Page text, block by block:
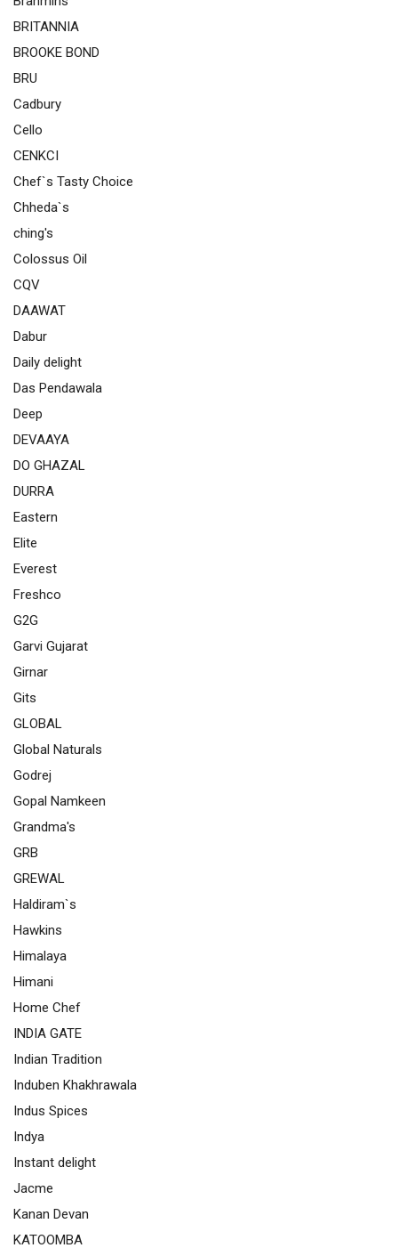
BRITANNIA
BROOKE BOND
BRU
Cadbury
Cello
CENKCI
Chef`s Tasty Choice
Chheda`s
ching's
Colossus Oil
CQV
DAAWAT
Dabur
Daily delight
Das Pendawala
Deep
DEVAAYA
DO GHAZAL
DURRA
Eastern
Elite
Everest
Freshco
G2G
Garvi Gujarat
Girnar
Gits
GLOBAL
Global Naturals
Godrej
Gopal Namkeen
Grandma's
GRB
GREWAL
Haldiram`s
Hawkins
Himalaya
Himani
Home Chef
INDIA GATE
Indian Tradition
Induben Khakhrawala
Indus Spices
Indya
Instant delight
Jacme
Kanan Devan
KATOOMBA